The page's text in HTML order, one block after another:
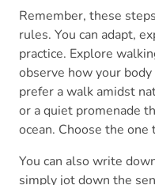
Remember, these
rules. You can adapt,
practice. Explore
observe how your
prefer a walk amidst
or a quiet promenade
ocean. Choose the
You can also write
simply jot down the